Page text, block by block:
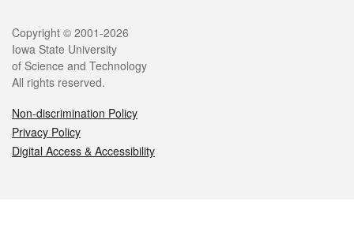
Legal
Copyright © 2001-2026
Iowa State University
of Science and Technology
All rights reserved.
Non-discrimination Policy
Privacy Policy
Digital Access & Accessibility